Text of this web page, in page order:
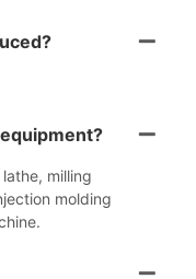
milling
molding